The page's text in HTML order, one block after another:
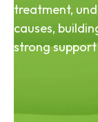
treatment,
causes,
strong